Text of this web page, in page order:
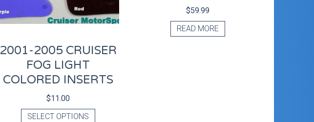
2001-2005 CRUISER
FOG LIGHT
COLORED INSERTS
$11.00
SELECT OPTIONS
$59.99
READ MORE